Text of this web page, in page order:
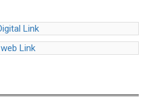
Link
web Link